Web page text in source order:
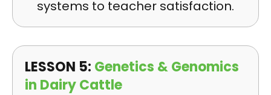
systems to teacher satisfaction.
LESSON 5: Genetics & Genomics
in Dairy Cattle